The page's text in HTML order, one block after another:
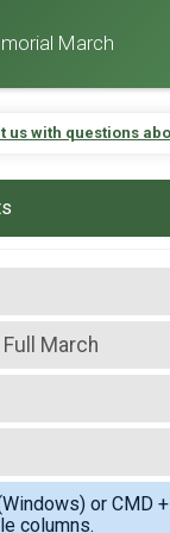
March
us with questions
March
---
Full March
March
Half March
March
Full March
March
or CMD
columns.